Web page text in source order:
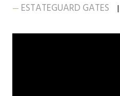
ESTATEGUARD GATES